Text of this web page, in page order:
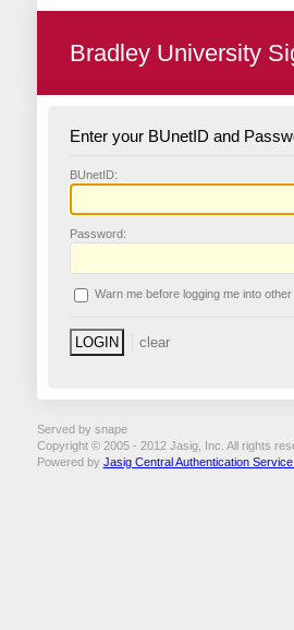
Bradley University
Enter your BUnetID and
BUnetID:
Password:
Warn me before logging me into other
Served by snape
Copyright © 2005 - 2012 Jasig, Inc. All rights
Powered by Jasig Central Authentication Service